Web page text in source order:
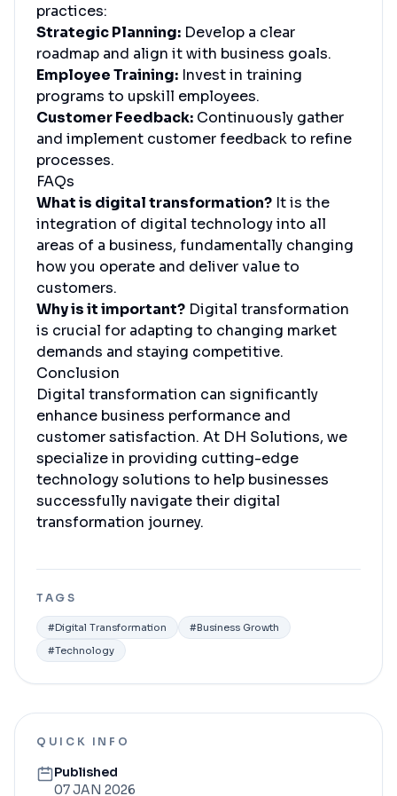
practices:
Strategic Planning: Develop a clear
roadmap and align it with business goals.
Employee Training: Invest in training
programs to upskill employees.
Customer Feedback: Continuously gather
and implement customer feedback to refine
processes.
FAQs
What is digital transformation? It is the
integration of digital technology into all
areas of a business, fundamentally changing
how you operate and deliver value to
customers.
Why is it important? Digital transformation
is crucial for adapting to changing market
demands and staying competitive.
Conclusion
Digital transformation can significantly
enhance business performance and
customer satisfaction. At DH Solutions, we
specialize in providing cutting-edge
technology solutions to help businesses
successfully navigate their digital
transformation journey.
TAGS
#Digital Transformation #Business Growth
#Technology
QUICK INFO
Published
07 JAN 2026